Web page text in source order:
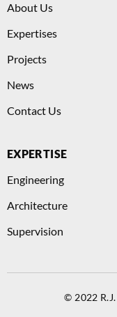
About Us
Expertises
Projects
News
Contact Us
EXPERTISE
Engineering
Architecture
Supervision
© 2022